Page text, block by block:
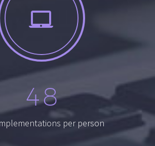


48
per person